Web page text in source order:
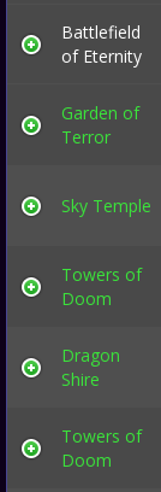
Battlefield
of Eternity
Garden of
Terror
Sky Temple
Towers of
Doom
Dragon
Shire
Towers of
Doom